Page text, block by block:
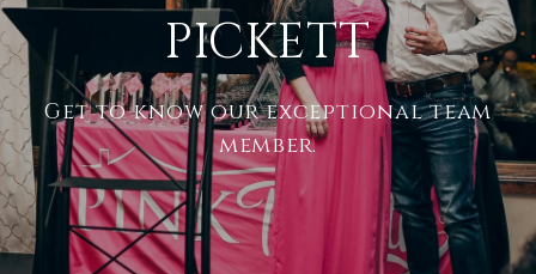
PICKETT
Get to know our exceptional team
member.